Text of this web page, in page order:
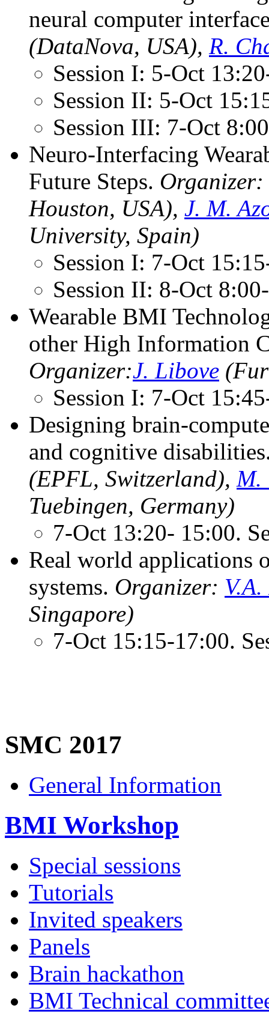
neural computer
(DataNova, USA), R.
Session I: 5-Oct
Session II: 5-Oct
Session III: 7-Oct
Neuro-Interfacing
Future Steps. Organizer:
Houston, USA), J. M.
University, Spain)
Session I: 7-Oct
Session II: 8-Oct
Wearable BMI
other High Information
Organizer:J. Libove
Session I: 7-Oct
Designing brain-
and cognitive
(EPFL, Switzerland), M.
Tuebingen, Germany)
7-Oct 13:20- 15:00.
Real world applications
systems. Organizer:
Singapore)
7-Oct 15:15-17:00.
SMC 2017
General Information
BMI Workshop
Special sessions
Tutorials
Invited speakers
Panels
Brain hackathon
BMI Technical